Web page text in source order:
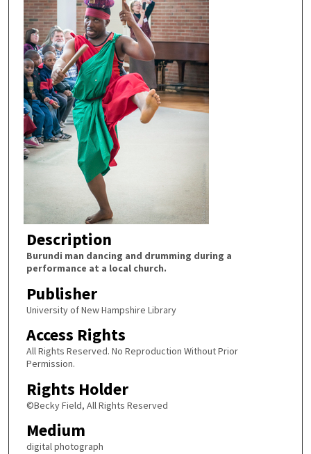
Description
Burundi man dancing and drumming during a
performance at a local church.
Publisher
University of New Hampshire Library
Access Rights
All Rights Reserved. No Reproduction Without Prior
Permission.
Rights Holder
©Becky Field, All Rights Reserved
Medium
digital photograph